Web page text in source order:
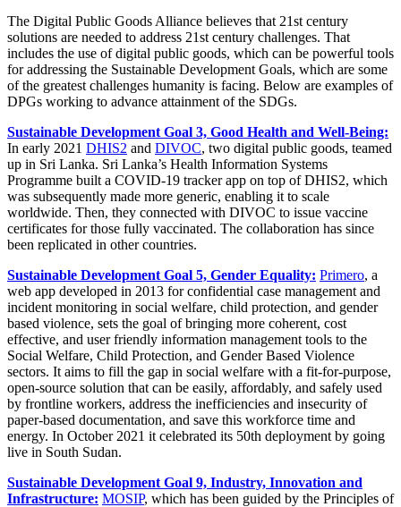
The Digital Public Goods Alliance believes that 21st century
solutions are needed to address 21st century challenges. That
includes the use of digital public goods, which can be powerful tools
for addressing the Sustainable Development Goals, which are some
of the greatest challenges humanity is facing. Below are examples of
DPGs working to advance attainment of the SDGs.
Sustainable Development Goal 3, Good Health and Well-Being:
In early 2021 DHIS2 and DIVOC, two digital public goods, teamed
up in Sri Lanka. Sri Lanka’s Health Information Systems
Programme built a COVID-19 tracker app on top of DHIS2, which
was subsequently made more generic, enabling it to scale
worldwide. Then, they connected with DIVOC to issue vaccine
certificates for those fully vaccinated. The collaboration has since
been replicated in other countries.
Sustainable Development Goal 5, Gender Equality: Primero, a
web app developed in 2013 for confidential case management and
incident monitoring in social welfare, child protection, and gender
based violence, sets the goal of bringing more coherent, cost
effective, and user friendly information management tools to the
Social Welfare, Child Protection, and Gender Based Violence
sectors. It aims to fill the gap in social welfare with a fit-for-purpose,
open-source solution that can be easily, affordably, and safely used
by frontline workers, address the inefficiencies and insecurity of
paper-based documentation, and save this workforce time and
energy. In October 2021 it celebrated its 50th deployment by going
live in South Sudan.
Sustainable Development Goal 9, Industry, Innovation and
Infrastructure: MOSIP, which has been guided by the Principles of